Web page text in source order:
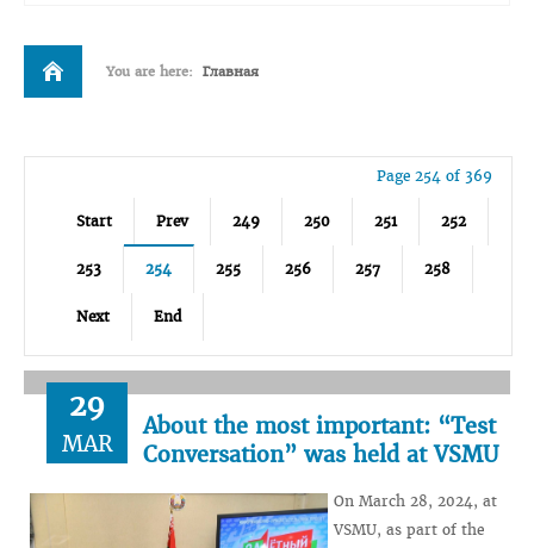
You are here: Главная
Page 254 of 369
Start Prev 249 250 251 252
253 254 255 256 257 258
Next End
29
MAR
About the most important: “Test
Conversation” was held at VSMU
On March 28, 2024, at
VSMU, as part of the